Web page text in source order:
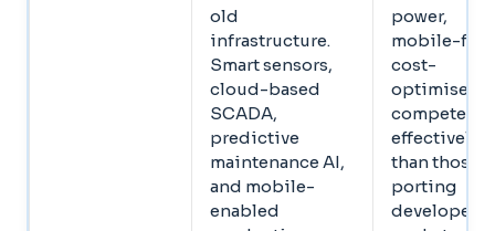
old
infrastructure.
Smart sensors,
cloud-based
SCADA,
predictive
maintenance AI,
and mobile-
enabled
power,
mobile-
cost-
optimised,
compete
effectively
than those
porting
developed-